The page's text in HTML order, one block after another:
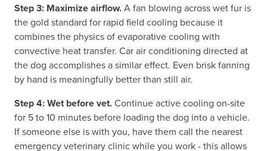
Step 3: Maximize airflow.A fan blowing across wet fur is
the gold standard for rapid field cooling because it
combines the physics of evaporative cooling with
convective heat transfer. Car air conditioning directed at
the dog accomplishes a similar effect. Even brisk fanning
by hand is meaningfully better than still air.
Step 4: Wet before vet.Continue active cooling on-site
for 5 to 10 minutes before loading the dog into a vehicle.
If someone else is with you, have them call the nearest
emergency veterinary clinic while you work - this allows